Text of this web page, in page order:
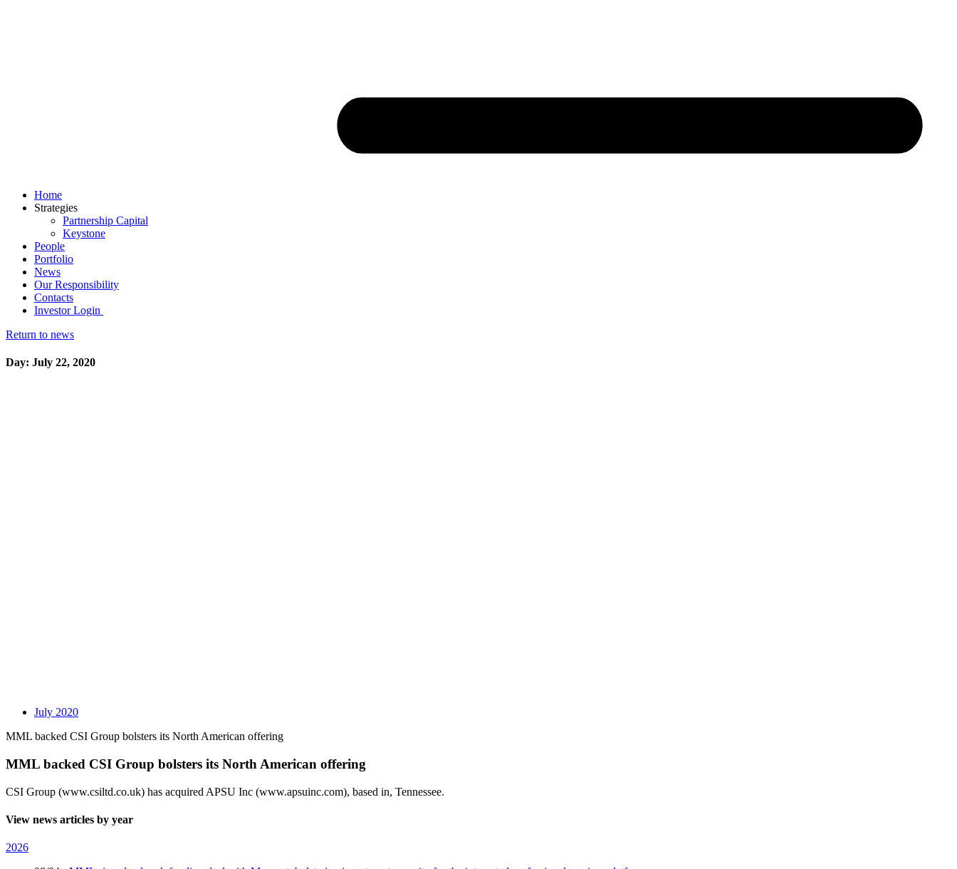
Home
Strategies
Partnership Capital
Keystone
People
Portfolio
News
Our Responsibility
Contacts
Investor Login
Return to news
Day: July 22, 2020
July 2020
MML backed CSI Group bolsters its North American offering
MML backed CSI Group bolsters its North American offering
CSI Group (www.csiltd.co.uk) has acquired APSU Inc (www.apsuinc.com), based in, Tennessee.
View news articles by year
2026